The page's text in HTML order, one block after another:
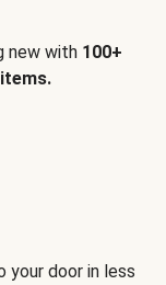
new with 100+
your door in less